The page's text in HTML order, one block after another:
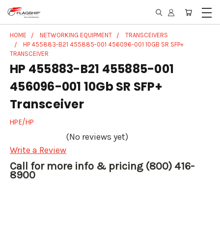
HOME NETWORKING EQUIPMENT
TRANSCEIVERS
HP 455883-B21 455885-001 456096-001 10GB SR SFP+
TRANSCEIVER
HP 455883-B21 455885-001
456096-001 10Gb SR SFP+
Transceiver
HPE/HP
(No reviews yet)
Write a Review
Call for more info & pricing (800) 416-
8900